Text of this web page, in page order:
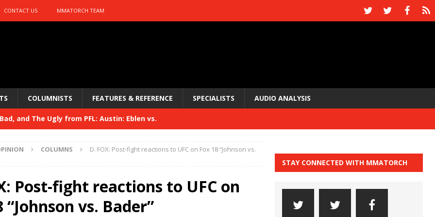
CONTACT US MMATORCH TEAM
COLUMNISTS FEATURES & REFERENCE SPECIALISTS AUDIO ANALYSIS
Bad, and The Ugly from PFL: Austin: Eblen vs.
and The Ugly from UFC 329
HYDEN'S TAKE
and The Ugly from PFL: McKee vs. Isbulaev and UFC
COLUMNS
D. FOX: Post-fight reactions to UFC on Fox 18 “Johnson vs.
Post-fight reactions to UFC on
“Johnson vs. Bader”
STAY CONNECTED WITH MMATORCH